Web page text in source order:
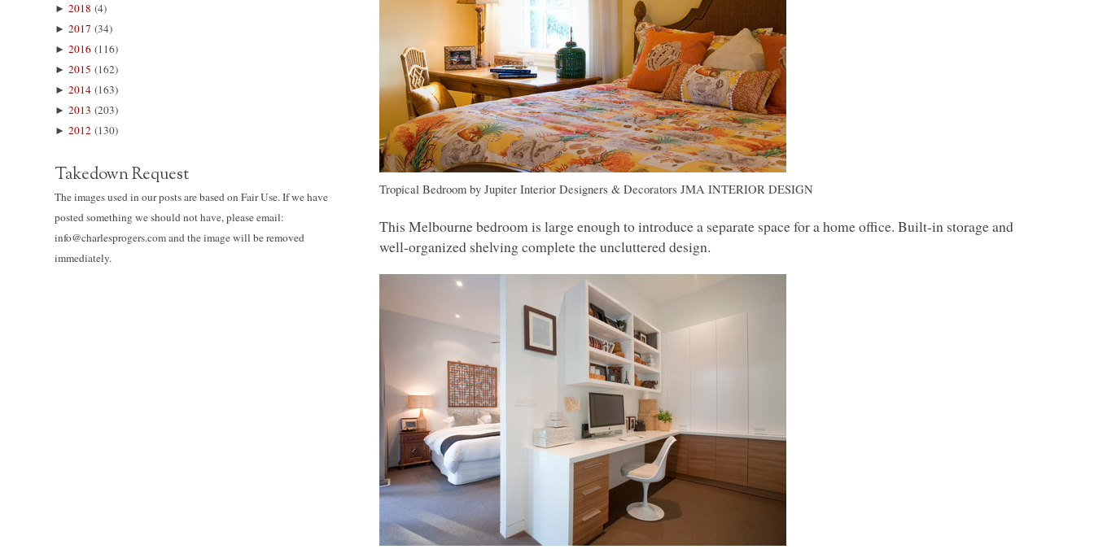
Tropical Bedroom byJupiter Interior Designers & Decorators JMA INTERIOR DESIGN
This Melbourne bedroom is large enough to introduce a separate space for a home office. Built-in storage and
well-organized shelving complete the uncluttered design.
►2018 (4)
►2017 (34)
►2016 (116)
►2015 (162)
►2014 (163)
►2013 (203)
►2012 (130)
Takedown Request
The images used in our posts are based on Fair Use. If we have
posted something we should not have, please email:
info@charlesprogers.com and the image will be removed
immediately.